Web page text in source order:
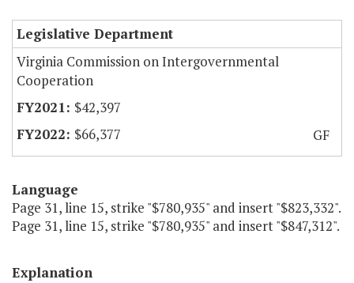
Legislative Department
Virginia Commission on Intergovernmental
Cooperation
$42,397
$66,377
GF
Language
Page 31, line 15, strike "$780,935" and insert "$823,332".
Page 31, line 15, strike "$780,935" and insert "$847,312".
Explanation